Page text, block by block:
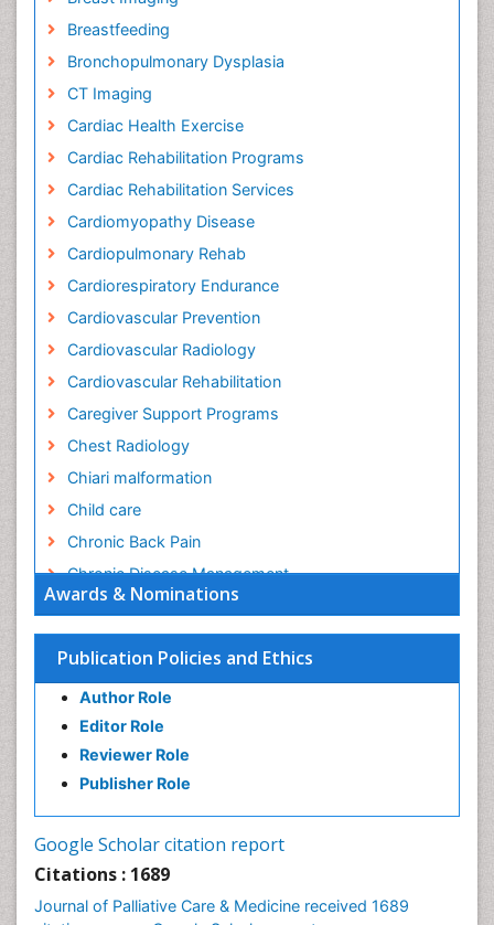
Awards & Nominations
Publication Policies and Ethics
Author Role
Editor Role
Reviewer Role
Publisher Role
Google Scholar citation report
Citations : 1689
Journal of Palliative Care & Medicine received 1689
Breastfeeding
Bronchopulmonary Dysplasia
CT Imaging
Cardiac Health Exercise
Cardiac Rehabilitation Programs
Cardiac Rehabilitation Services
Cardiomyopathy Disease
Cardiopulmonary Rehab
Cardiorespiratory Endurance
Cardiovascular Prevention
Cardiovascular Radiology
Cardiovascular Rehabilitation
Caregiver Support Programs
Chest Radiology
Chiari malformation
Child care
Chronic Back Pain
Chronic Disease Management
Chronic Diseases
Chronic Obstructive Pulmonary Disease (COPD)
Chronic Pain
Chronic Traumatic Encephalopathy
Clinical Radiology
Clinical_Psychiatry
Community Health Nursing Care